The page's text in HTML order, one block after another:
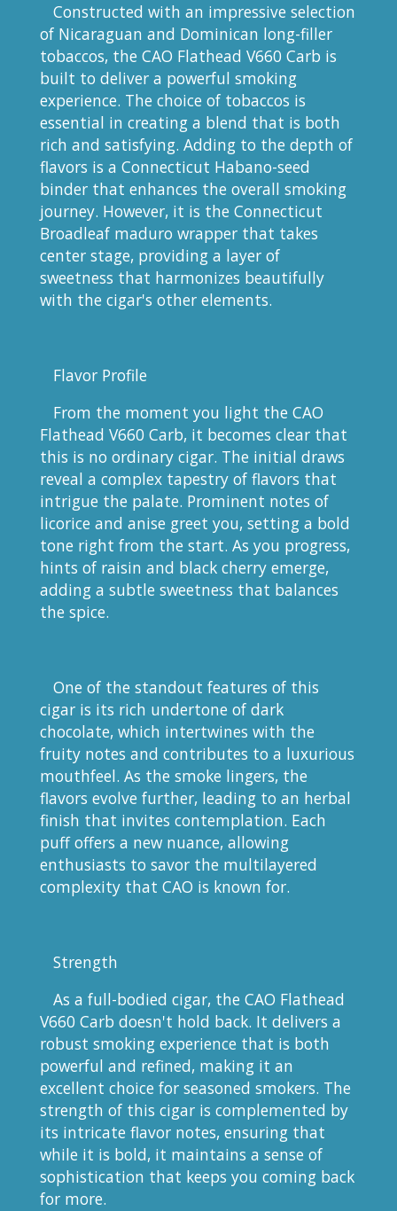
Constructed with an impressive selection
of Nicaraguan and Dominican long-filler
tobaccos, the CAO Flathead V660 Carb is
built to deliver a powerful smoking
experience. The choice of tobaccos is
essential in creating a blend that is both
rich and satisfying. Adding to the depth of
flavors is a Connecticut Habano-seed
binder that enhances the overall smoking
journey. However, it is the Connecticut
Broadleaf maduro wrapper that takes
center stage, providing a layer of
sweetness that harmonizes beautifully
with the cigar's other elements.
Flavor Profile
From the moment you light the CAO
Flathead V660 Carb, it becomes clear that
this is no ordinary cigar. The initial draws
reveal a complex tapestry of flavors that
intrigue the palate. Prominent notes of
licorice and anise greet you, setting a bold
tone right from the start. As you progress,
hints of raisin and black cherry emerge,
adding a subtle sweetness that balances
the spice.
One of the standout features of this
cigar is its rich undertone of dark
chocolate, which intertwines with the
fruity notes and contributes to a luxurious
mouthfeel. As the smoke lingers, the
flavors evolve further, leading to an herbal
finish that invites contemplation. Each
puff offers a new nuance, allowing
enthusiasts to savor the multilayered
complexity that CAO is known for.
Strength
As a full-bodied cigar, the CAO Flathead
V660 Carb doesn't hold back. It delivers a
robust smoking experience that is both
powerful and refined, making it an
excellent choice for seasoned smokers. The
strength of this cigar is complemented by
its intricate flavor notes, ensuring that
while it is bold, it maintains a sense of
sophistication that keeps you coming back
for more.